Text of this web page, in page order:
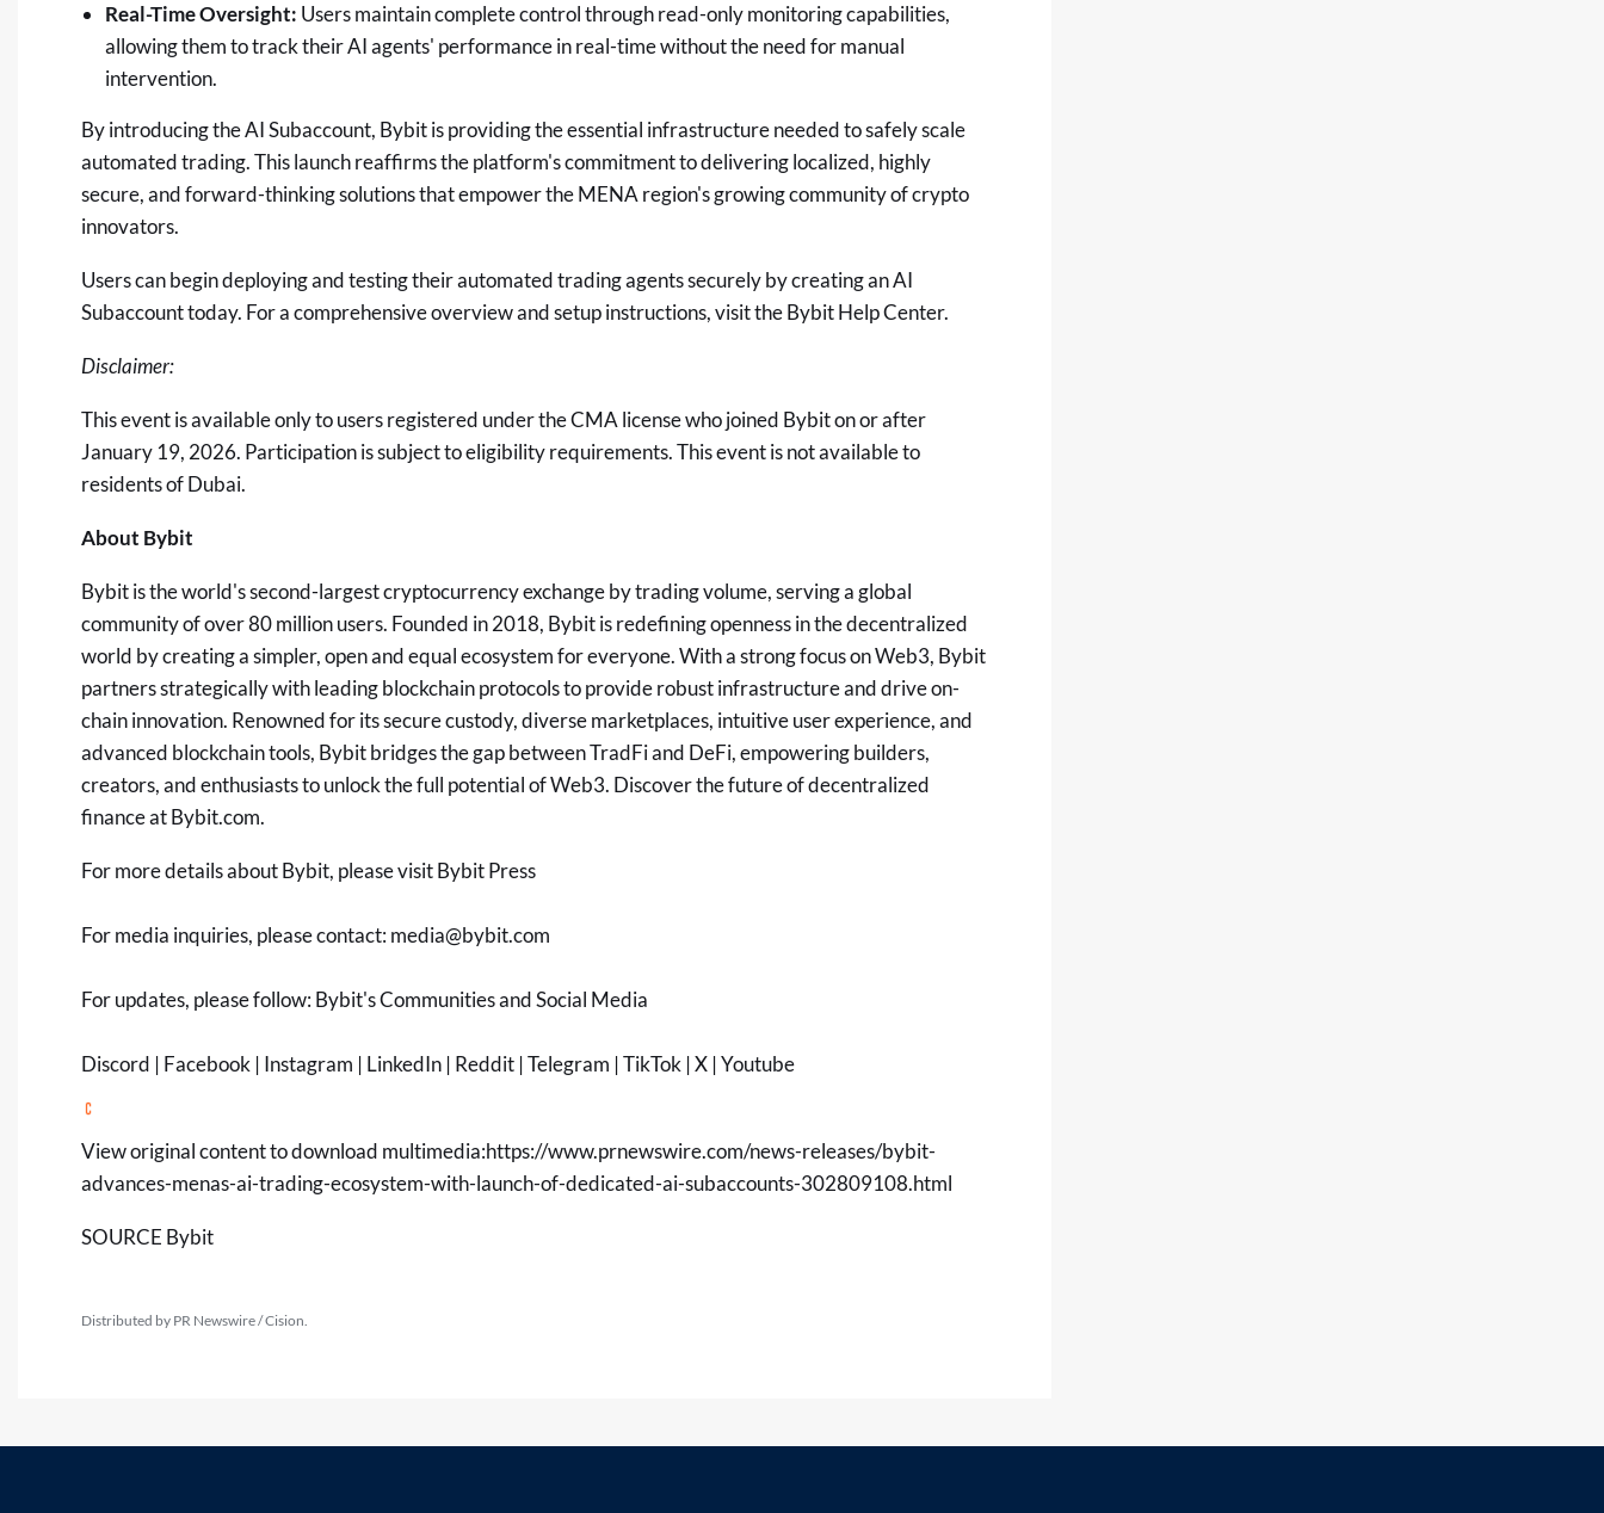
Real-Time Oversight: Users maintain complete control through read-only monitoring capabilities,
allowing them to track their AI agents' performance in real-time without the need for manual
intervention.
By introducing the AI Subaccount, Bybit is providing the essential infrastructure needed to safely scale
automated trading. This launch reaffirms the platform's commitment to delivering localized, highly
secure, and forward-thinking solutions that empower the MENA region's growing community ofcrypto
innovators.
Users can begin deploying and testing their automated trading agents securely by creating an AI
Subaccount today. For a comprehensive overview and setup instructions, visit theBybit Help Center.
Disclaimer:
This event is available only to users registered under the CMA license who joined Bybit on or after
January 19, 2026. Participation is subject to eligibility requirements. This event is not available to
residents ofDubai.
About Bybit
Bybit is the world's second-largestcryptocurrencyexchange by trading volume, serving a global
community of over 80 million users. Founded in 2018, Bybit is redefining openness in thedecentralized
world by creating a simpler, open and equal ecosystem for everyone. With a strong focus on Web3, Bybit
partners strategically with leading blockchain protocols to provide robust infrastructure and drive on-
chain innovation. Renowned for its secure custody, diverse marketplaces, intuitive user experience, and
advanced blockchain tools, Bybit bridges the gap between TradFi and DeFi, empowering builders,
creators, and enthusiasts to unlock the full potential of Web3. Discover the future ofdecentralized
finance atBybit.com.
For more details about Bybit, please visitBybit Press
For media inquiries, please contact: media@bybit.com
For updates, please follow: Bybit's Communities and Social Media
Discord | Facebook | Instagram | LinkedIn | Reddit |Telegram |TikTok |X |Youtube
View original content to download multimedia:https://www.prnewswire.com/news-releases/bybit-
advances-menas-ai-trading-ecosystem-with-launch-of-dedicated-ai-subaccounts-302809108.html
SOURCE Bybit
Distributed by PR Newswire / Cision.